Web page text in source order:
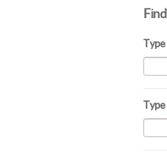
Type